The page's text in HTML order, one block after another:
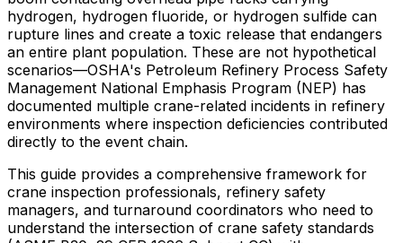
hydrogen, hydrogen fluoride, or hydrogen sulfide can
rupture lines and create a toxic release that endangers
an entire plant population. These are not hypothetical
scenarios—OSHA's Petroleum Refinery Process Safety
Management National Emphasis Program (NEP) has
documented multiple crane-related incidents in refinery
environments where inspection deficiencies contributed
directly to the event chain.
This guide provides a comprehensive framework for
crane inspection professionals, refinery safety
managers, and turnaround coordinators who need to
understand the intersection of crane safety standards